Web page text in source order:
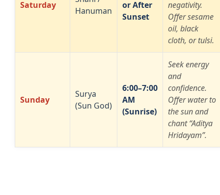
Saturday
Hanuman
or After
Sunset
negativity.
Offer sesame
oil, black
cloth, or tulsi.
Sunday
Surya
(Sun God)
6:00–7:00
AM
(Sunrise)
Seek energy
and
confidence.
Offer water to
the sun and
chant “Aditya
Hridayam”.